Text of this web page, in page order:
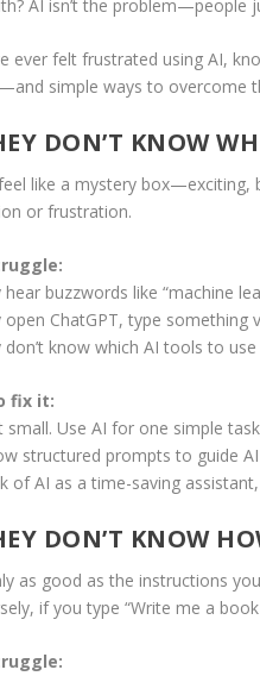
AI isn’t the problem—people
ever felt frustrated using AI,
simple ways to overcome
DON’T KNOW
like a mystery box—exciting,
or frustration.
hear buzzwords like “machine
open ChatGPT, type something
don’t know which AI tools to
fix it:
small. Use AI for one simple
structured prompts to guide
of AI as a time-saving
DON’T KNOW
as good as the instructions
if you type “Write me a